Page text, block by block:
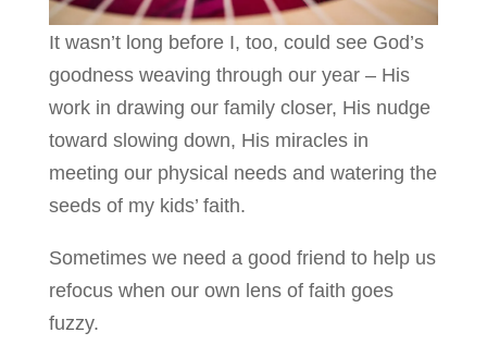
It wasn’t long before I, too, could see God’s
goodness weaving through our year – His
work in drawing our family closer, His nudge
toward slowing down, His miracles in
meeting our physical needs and watering the
seeds of my kids’ faith.
Sometimes we need a good friend to help us
refocus when our own lens of faith goes
fuzzy.